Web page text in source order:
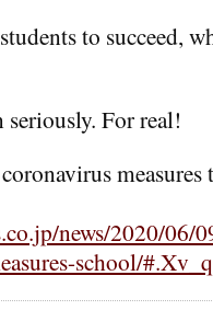
to succeed,
For real!
news/2020/06/
school/